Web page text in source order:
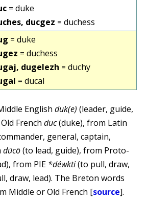
= duke
ducgez = duchess
= duke
= duchess
dugelezh = duchy
= ducal
English duk(e) (leader, guide,
French duc(duke), from Latin
general, captain,
dūcō(to lead, guide), from Proto-
from PIE *déwkti(to pull, draw,
draw, lead). The Breton words
Middle or Old French [source].